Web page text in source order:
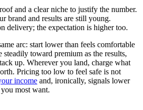
and a clear niche to justify the number.
brand and results are still young.
delivery; the expectation is higher too.
arc: start lower than feels comfortable
toward premium as the results,
up. Wherever you land, charge what
Pricing too low to feel safe is not
income and, ironically, signals lower
most want.